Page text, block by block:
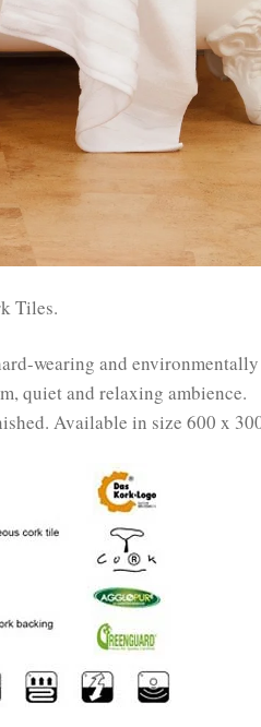
Tiles.
wearing and
quiet and relaxing ambience.
Available in size 600 x